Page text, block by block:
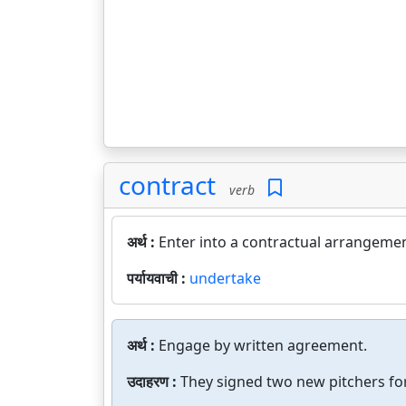
contract verb
अर्थ : Enter into a contractual
पर्यायवाची : undertake
अर्थ : Engage by written agreement.
उदाहरण : They signed two new pitchers